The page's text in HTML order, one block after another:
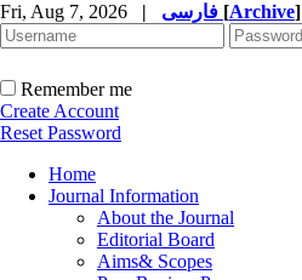
Fri, Aug 7, 2026 | [Archive]
Remember me
Create Account
Reset Password
Home
Journal Information
About the Journal
Editorial Board
Aims& Scopes